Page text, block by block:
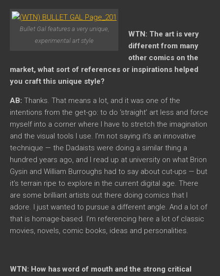
Bullet Gal features a very unique,
experimental art style
WTN: The art is very
different from many
other comics on the
market, what sort of references or inspirations helped
you craft this unique style?
AB: Thanks. That means a lot, and it was one of the
intentions from the get-go: to do ‘straight’ art less and force
myself into a corner where I have to stretch the imagination
and the visual tools I use. I’m not saying it’s an innovative
technique — the Dadaists were doing a similar thing a
hundred years ago, and I read up at university on what Brion
Gysin and William Burroughs had to say about cut-ups — but
it’s terrain ripe to explore in the current digital age. There
are some brilliant artists out there doing comics that I
adore. I just wanted to pursue a different angle. And a lot of
that is homage-based. I’m referencing here a lot of classic
movies, novels, comic books, ideas and personalities.
WTN: How has word of mouth and the strong critical